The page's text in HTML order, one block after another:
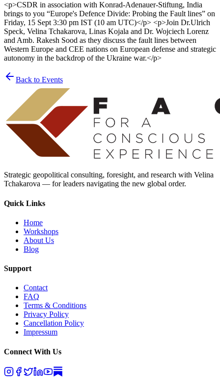
<p>CSDR in association with Konrad-Adenauer-Stiftung, India
brings to you “Europe's Defence Divide: Probing the Fault lines” on
Friday, 15 Sept 3:30 pm IST (10 am UTC)</p> <p>Join Dr.Ulrich
Speck, Velina Tchakarova, Linas Kojala and Dr. Wojciech Lorenz
and Amb. Rakesh Sood as they discuss the fault lines between
Western Europe and CEE nations on European defense and strategic
autonomy in the backdrop of the Ukraine war.</p>
Back to Events
Strategic geopolitical consulting, foresight, and research with Velina
Tchakarova — for leaders navigating the new global order.
Quick Links
Home
Workshops
About Us
Blog
Support
Contact
FAQ
Terms & Conditions
Privacy Policy
Cancellation Policy
Impressum
Connect With Us